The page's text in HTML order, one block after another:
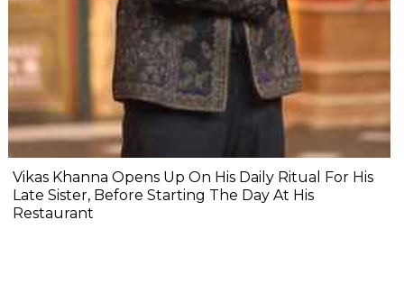
Vikas Khanna Opens Up On His Daily Ritual For His
Late Sister, Before Starting The Day At His
Restaurant